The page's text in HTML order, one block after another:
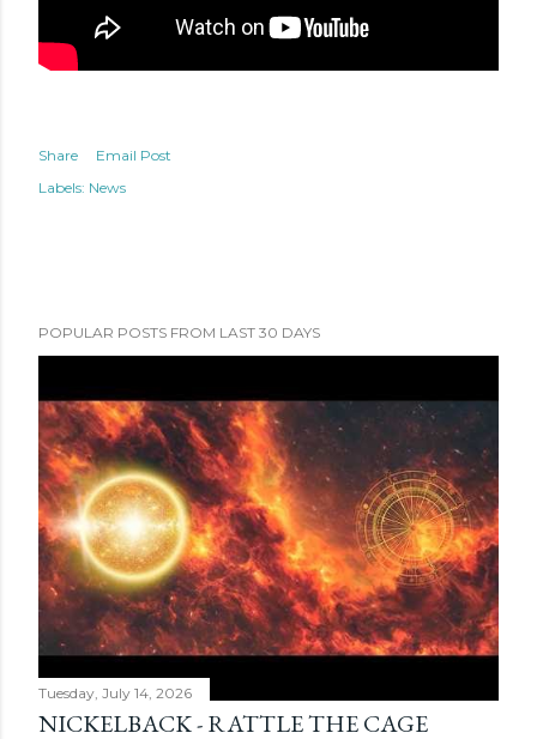
Share
Email Post
Labels: News
POPULAR POSTS FROM LAST 30 DAYS
Tuesday, July 14, 2026
NICKELBACK - RATTLE THE CAGE